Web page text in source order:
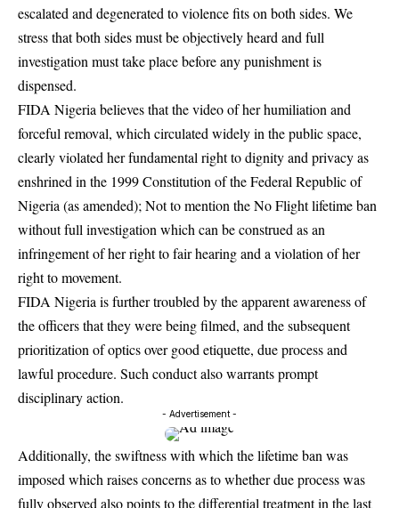
escalated and degenerated to violence fits on both sides. We
stress that both sides must be objectively heard and full
investigation must take place before any punishment is
dispensed.
FIDA Nigeria believes that the video of her humiliation and
forceful removal, which circulated widely in the public space,
clearly violated her fundamental right to dignity and privacy as
enshrined in the 1999 Constitution of the Federal Republic of
Nigeria (as amended); Not to mention the No Flight lifetime ban
without full investigation which can be construed as an
infringement of her right to fair hearing and a violation of her
right to movement.
FIDA Nigeria is further troubled by the apparent awareness of
the officers that they were being filmed, and the subsequent
prioritization of optics over good etiquette, due process and
lawful procedure. Such conduct also warrants prompt
disciplinary action.
- Advertisement -
Additionally, the swiftness with which the lifetime ban was
imposed which raises concerns as to whether due process was
fully observed also points to the differential treatment in the last